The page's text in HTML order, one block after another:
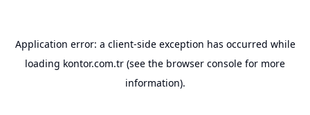
Application error: a client-side exception has occurred while
loading kontor.com.tr (see the browser console for more
information).